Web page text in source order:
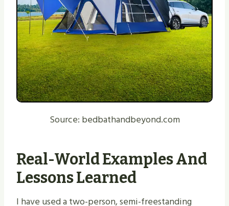
Source: bedbathandbeyond.com
Real-World Examples And
Lessons Learned
I have used a two-person, semi-freestanding